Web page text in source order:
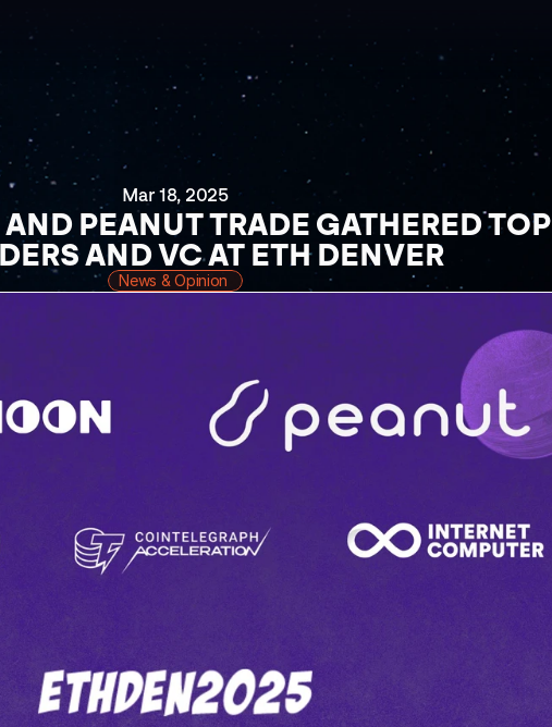
Mar 18, 2025
PEANUT TRADE GATHERED TOP
AND VC AT ETH DENVER
News & Opinion